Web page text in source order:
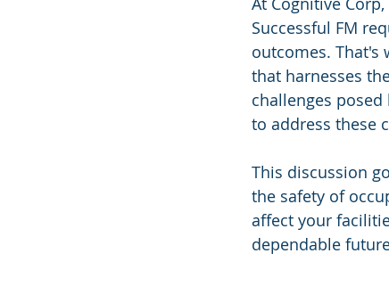
Successful FM
outcomes.
that harnesses
challenges posed
to address these
This discussion
the safety of
affect your
dependable